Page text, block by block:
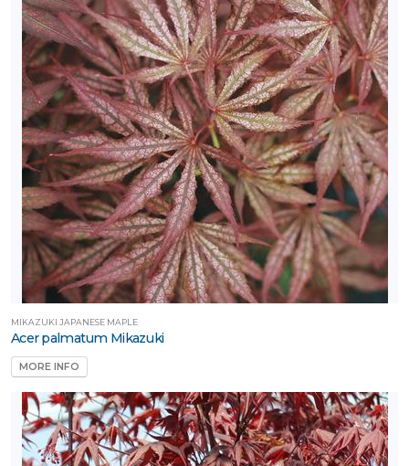
Attracts
Attracts
MIKAZUKI JAPANESE MAPLE
Acer palmatum Mikazuki
MORE INFO